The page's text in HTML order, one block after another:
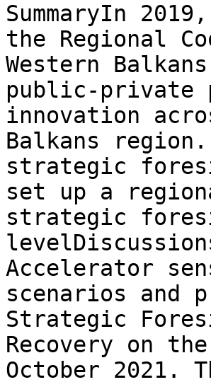
SummaryIn
the Regional
Western
public-private
innovation
Balkans
strategic
set up a
strategic
Accelerator
scenarios and
Strategic
Recovery on
October 2021.